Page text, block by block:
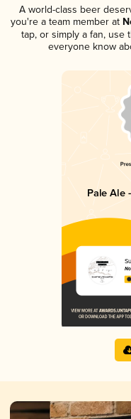
A world-class beer
you're a team member at
tap, or simply a fan, use
everyone know
Pale Ale